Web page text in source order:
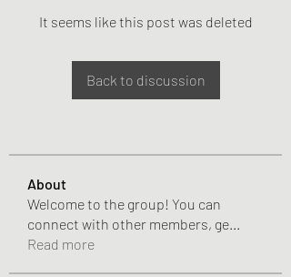
It seems like this post was deleted
Back to discussion
About
Welcome to the group! You can
connect with other members, ge
Read more